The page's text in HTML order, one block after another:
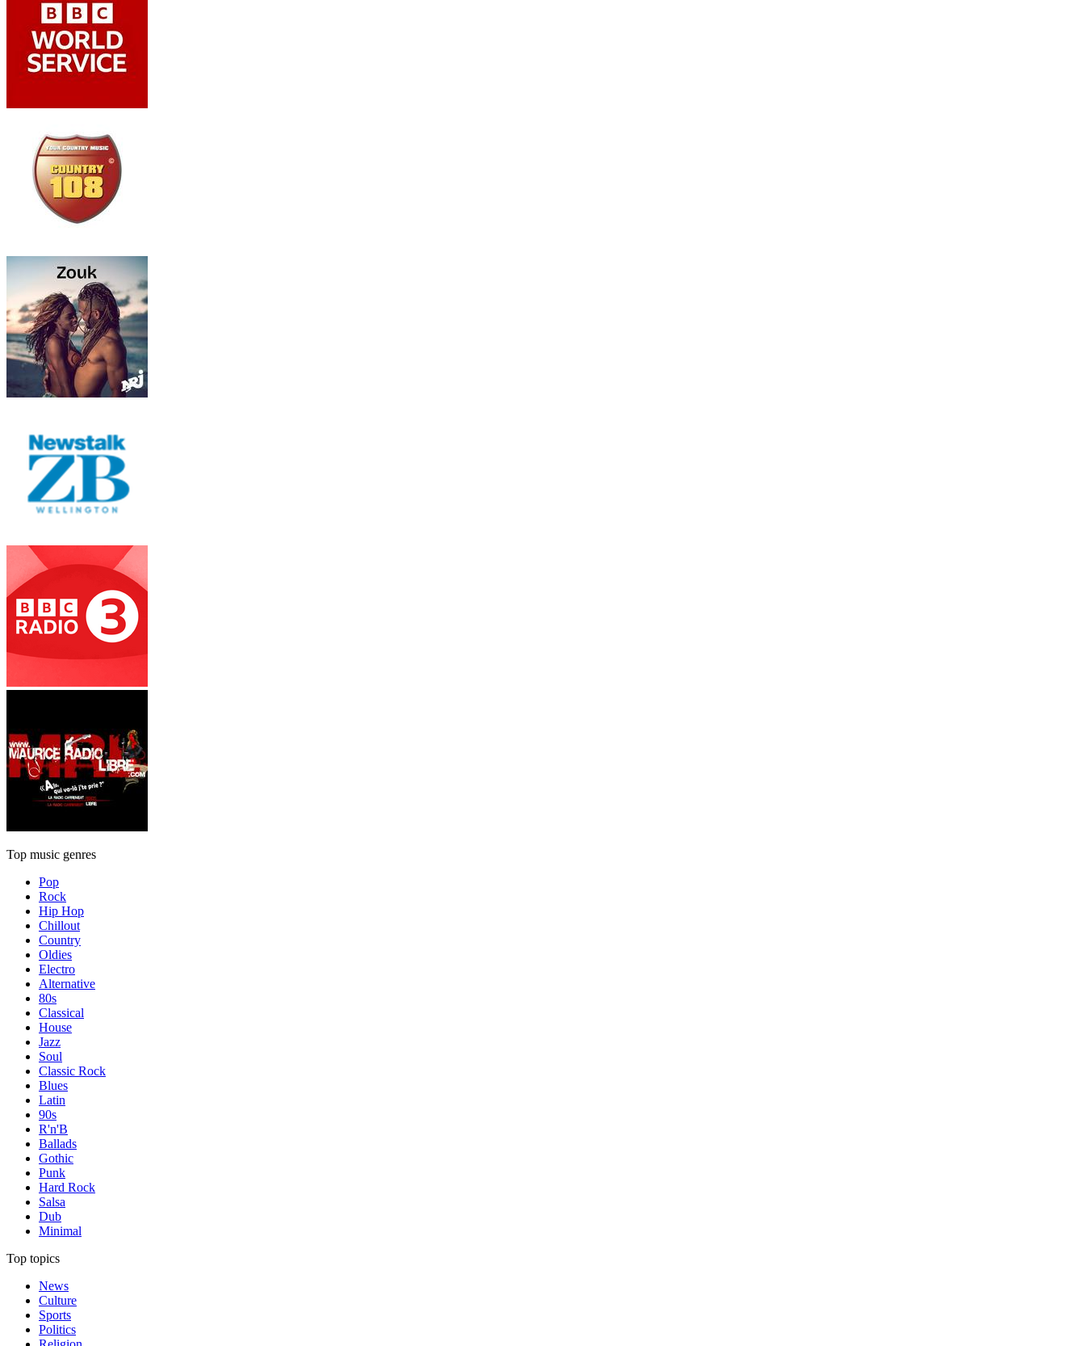
Top music genres
Pop
Rock
Hip Hop
Chillout
Country
Oldies
Electro
Alternative
80s
Classical
House
Jazz
Soul
Classic Rock
Blues
Latin
90s
R'n'B
Ballads
Gothic
Punk
Hard Rock
Salsa
Dub
Minimal
Top topics
News
Culture
Sports
Politics